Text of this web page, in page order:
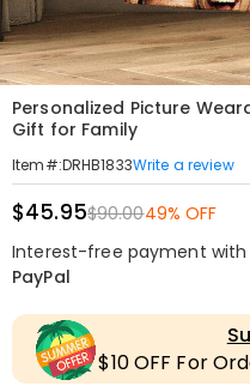
Personalized Picture
Gift for Family
Item#:DRHB1833Write a review
$45.95$90.0049% OFF
Interest-free payment with
PayPal
$10 OFF For